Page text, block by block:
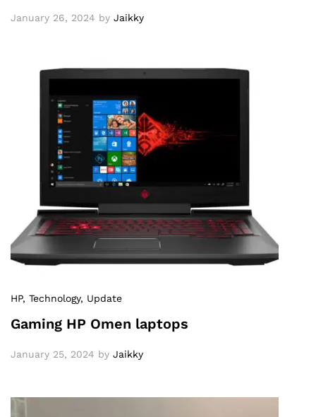
January 26, 2024 by Jaikky
HP, Technology, Update
Gaming HP Omen laptops
January 25, 2024 by Jaikky